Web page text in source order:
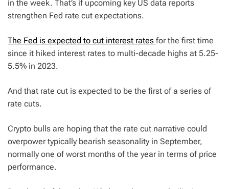
in the week. That’s if upcoming key US data reports
strengthen Fed rate cut expectations.
The Fed is expected to cut interest rates for the first time
since it hiked interest rates to multi-decade highs at 5.25-
5.5% in 2023.
And that rate cut is expected to be the first of a series of
rate cuts.
Crypto bulls are hoping that the rate cut narrative could
overpower typically bearish seasonality in September,
normally one of worst months of the year in terms of price
performance.